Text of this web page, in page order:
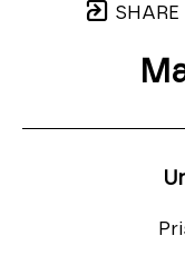
SHARE